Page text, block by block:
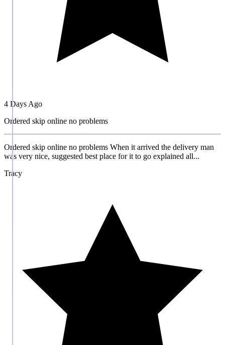
4 Days Ago
Ordered skip online no problems
Ordered skip online no problems When it arrived the delivery man
was very nice, suggested best place for it to go explained all...
Tracy